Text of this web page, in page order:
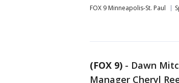
FOX 9 Minneapolis-St. Paul
(FOX 9) - Dawn
Manager Cheryl